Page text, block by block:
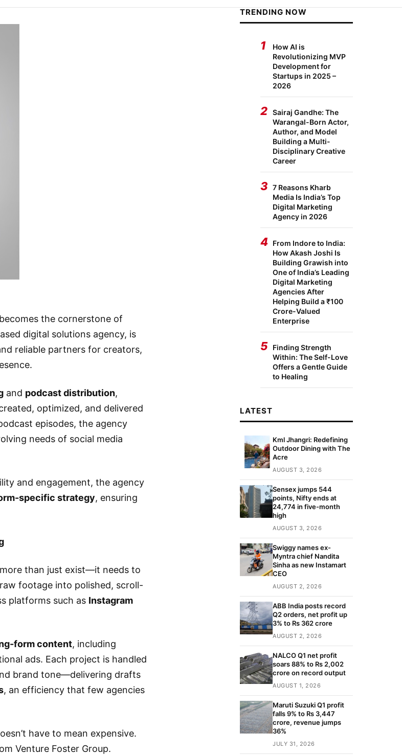
the cornerstone of
digital solutions agency, is
reliable partners for creators,
and podcast distribution,
optimized, and delivered
episodes, the agency
needs of social media
and engagement, the agency
specific strategy, ensuring
than just exist—it needs to
footage into polished, scroll-
platforms such as Instagram
form content, including
ads. Each project is handled
brand tone—delivering drafts
, an efficiency that few agencies
have to mean expensive.
Venture Foster Group.
TRENDING NOW
1
How AI is
Revolutionizing MVP
Development for
Startups in 2025 –
2026
2 Sairaj Gandhe: The
Warangal-Born Actor,
Author, and Model
Building a Multi-
Disciplinary Creative
Career
3 7 Reasons Kharb
Media Is India’s Top
Digital Marketing
Agency in 2026
4 From Indore to India:
How Akash Joshi Is
Building Grawish into
One of India’s Leading
Digital Marketing
Agencies After
Helping Build a ₹100
Crore-Valued
Enterprise
5
Finding Strength
Within: The Self-Love
Offers a Gentle Guide
to Healing
LATEST
Kml Jhangri: Redefining
Outdoor Dining with The
Acre
AUGUST 3, 2026
Sensex jumps 544
points, Nifty ends at
24,774 in five-month
high
AUGUST 3, 2026
Swiggy names ex-
Myntra chief Nandita
Sinha as new Instamart
CEO
AUGUST 2, 2026
ABB India posts record
Q2 orders, net profit up
3% to Rs 362 crore
AUGUST 2, 2026
NALCO Q1 net profit
soars 88% to Rs 2,002
crore on record output
AUGUST 1, 2026
Maruti Suzuki Q1 profit
falls 9% to Rs 3,447
crore, revenue jumps
36%
JULY 31, 2026